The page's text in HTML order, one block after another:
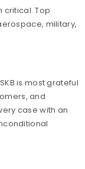
critical. Top
military,
is most grateful
and
case with an